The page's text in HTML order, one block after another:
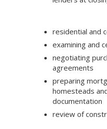
residential and
examining and
negotiating
agreements
preparing
homesteads
documentation
review of